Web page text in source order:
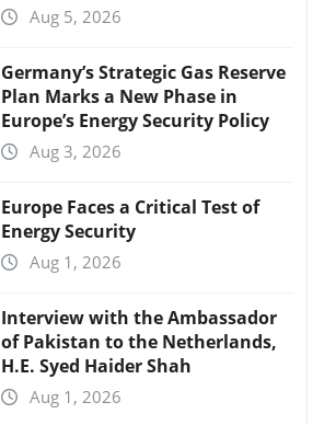
Aug 5, 2026
Germany’s Strategic Gas Reserve
Plan Marks a New Phase in
Europe’s Energy Security Policy
Aug 3, 2026
Europe Faces a Critical Test of
Energy Security
Aug 1, 2026
Interview with the Ambassador
of Pakistan to the Netherlands,
H.E. Syed Haider Shah
Aug 1, 2026